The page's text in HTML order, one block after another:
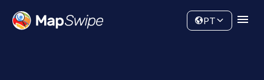
Community
PT